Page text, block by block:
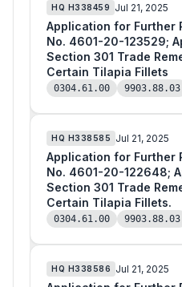
HQ H338459 Jul 21, 2025
Application for Further
No. 4601-20-123529;
Section 301 Trade
Certain Tilapia Fillets
0304.61.00 9903.88.03
HQ H338585 Jul 21, 2025
Application for Further
No. 4601-20-122648;
Section 301 Trade
Certain Tilapia Fillets.
0304.61.00 9903.88.03
HQ H338586 Jul 21, 2025